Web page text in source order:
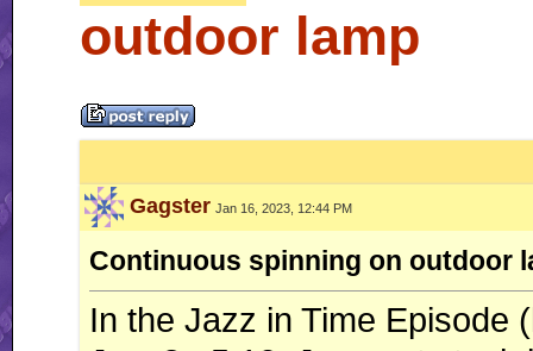
outdoor lamp
Gagster Jan 16, 2023, 12:44 PM
Continuous spinning on outdoor
In the Jazz in Time Episode